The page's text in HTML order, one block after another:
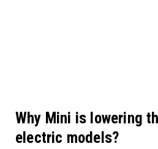
Why Mini is lowering
electric models?